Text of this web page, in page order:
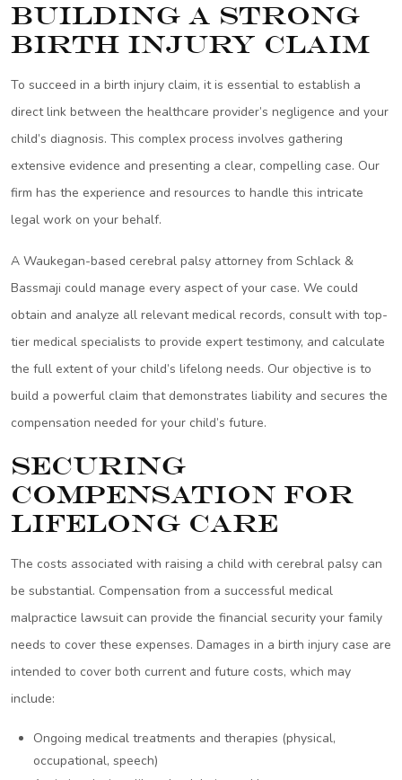
Building a Strong
Birth Injury Claim
To succeed in a birth injury claim, it is essential to establish a
direct link between the healthcare provider’s negligence and your
child’s diagnosis. This complex process involves gathering
extensive evidence and presenting a clear, compelling case. Our
firm has the experience and resources to handle this intricate
legal work on your behalf.
A Waukegan-based cerebral palsy attorney from Schlack &
Bassmaji could manage every aspect of your case. We could
obtain and analyze all relevant medical records, consult with top-
tier medical specialists to provide expert testimony, and calculate
the full extent of your child’s lifelong needs. Our objective is to
build a powerful claim that demonstrates liability and secures the
compensation needed for your child’s future.
Securing
Compensation for
Lifelong Care
The costs associated with raising a child with cerebral palsy can
be substantial. Compensation from a successful medical
malpractice lawsuit can provide the financial security your family
needs to cover these expenses. Damages in a birth injury case are
intended to cover both current and future costs, which may
include:
Ongoing medical treatments and therapies (physical,
occupational, speech)